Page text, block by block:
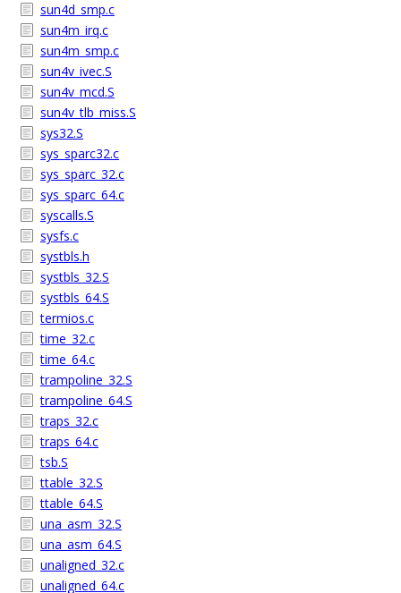
sun4d_smp.c
sun4m_irq.c
sun4m_smp.c
sun4v_ivec.S
sun4v_mcd.S
sun4v_tlb_miss.S
sys32.S
sys_sparc32.c
sys_sparc_32.c
sys_sparc_64.c
syscalls.S
sysfs.c
systbls.h
systbls_32.S
systbls_64.S
termios.c
time_32.c
time_64.c
trampoline_32.S
trampoline_64.S
traps_32.c
traps_64.c
tsb.S
ttable_32.S
ttable_64.S
una_asm_32.S
una_asm_64.S
unaligned_32.c
unaligned_64.c